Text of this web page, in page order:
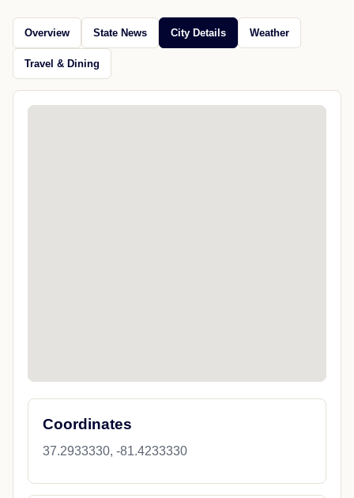
Overview State News City Details Weather
Travel & Dining
Coordinates
37.2933330, -81.4233330